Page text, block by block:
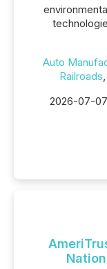
Auto
Railroads,
2026-07-